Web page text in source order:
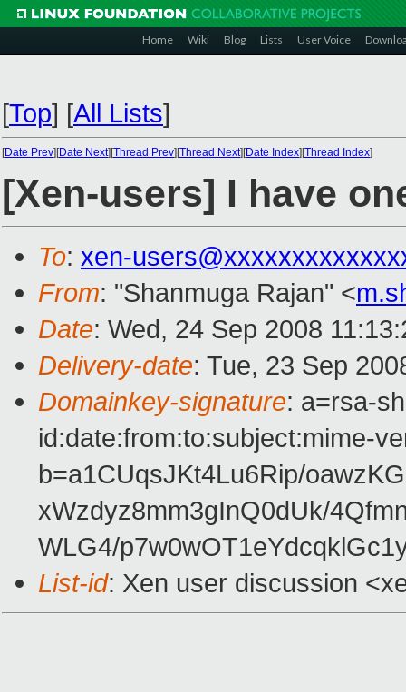
Home Wiki Blog Lists User Voice
[Top] [All Lists]
[Date Prev][Date Next][Thread Prev][Thread Next][Date Index][Thread Index]
[Xen-users] I have
To: xen-
From: "Shanmuga Rajan" <
Date: Wed, 24 Sep 2008
Delivery-date: Tue, 23 Sep
Domainkey-signature: a=rsa-
id:date:from:to:subject:mime-
b=a1CUqsJKt4Lu6Rip/
xWzdyz8mm3gInQ0dUk/
WLG4/
List-id: Xen user discussion